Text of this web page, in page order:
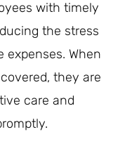
with timely
the stress
When
they are
care and